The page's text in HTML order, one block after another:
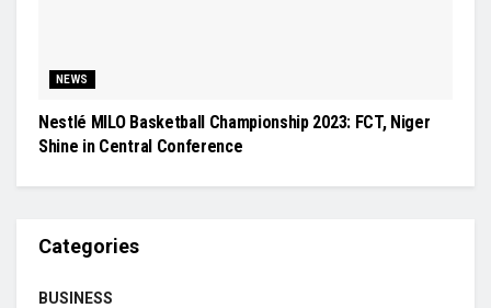
NEWS
Nestlé MILO Basketball Championship 2023: FCT, Niger
Shine in Central Conference
Categories
BUSINESS